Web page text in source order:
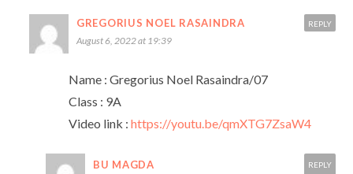
GREGORIUS NOEL RASAINDRA
August 6, 2022 at 19:39
Name : Gregorius Noel Rasaindra/07
Class : 9A
Video link : https://youtu.be/qmXTG7ZsaW4
REPLY
BU MAGDA REPLY